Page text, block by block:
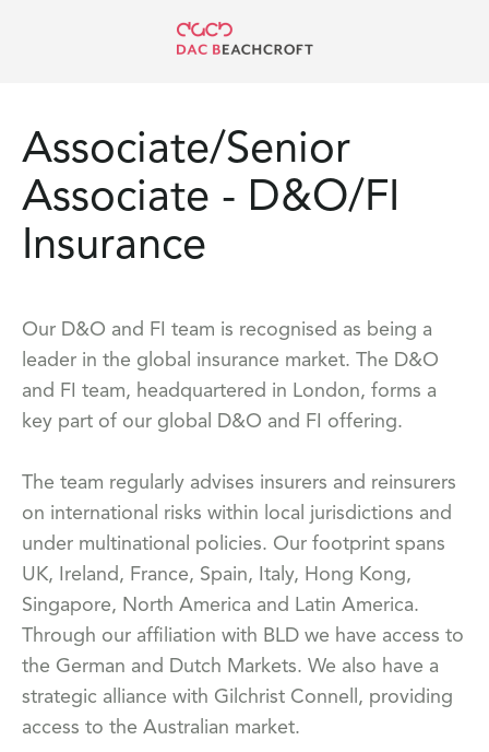
Associate/Senior
Associate - D&O/FI
Insurance
Our D&O and FI team is recognised as being a
leader in the global insurance market. The D&O
and FI team, headquartered in London, forms a
key part of our global D&O and FI offering.
The team regularly advises insurers and reinsurers
on international risks within local jurisdictions and
under multinational policies. Our footprint spans
UK, Ireland, France, Spain, Italy, Hong Kong,
Singapore, North America and Latin America.
Through our affiliation with BLD we have access to
the German and Dutch Markets. We also have a
strategic alliance with Gilchrist Connell, providing
access to the Australian market.